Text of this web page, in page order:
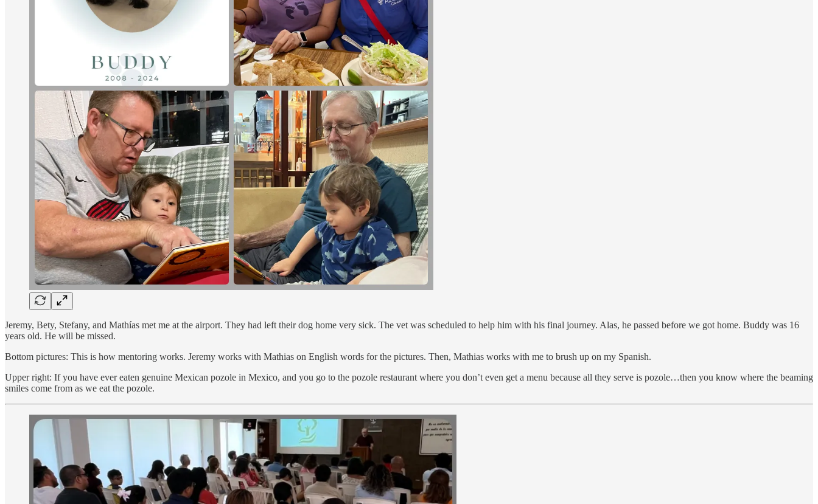
Jeremy, Bety, Stefany, and Mathías met me at the airport. They had left their dog home very sick. The vet was scheduled to help him with his final journey. Alas, he passed before we got home. Buddy was 16
years old. He will be missed.
Bottom pictures: This is how mentoring works. Jeremy works with Mathias on English words for the pictures. Then, Mathias works with me to brush up on my Spanish.
Upper right: If you have ever eaten genuine Mexican pozole in Mexico, and you go to the pozole restaurant where you don’t even get a menu because all they serve is pozole…then you know where the beaming
smiles come from as we eat the pozole.